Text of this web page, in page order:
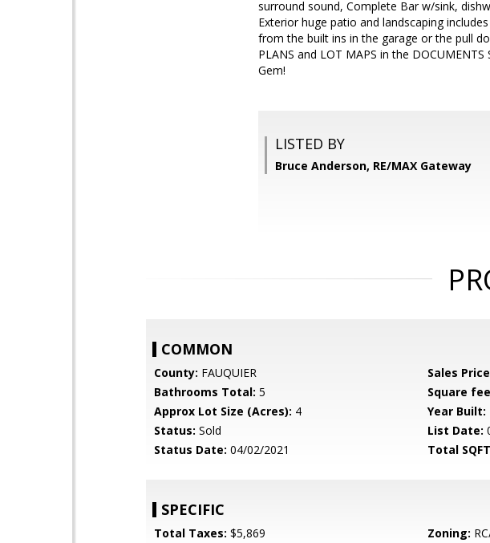
surround sound, Complete Bar w/sink,
Exterior huge patio and landscaping
from the built ins in the garage or the pull
PLANS and LOT MAPS in the
Gem!
LISTED BY
Bruce Anderson, RE/MAX Gateway
COMMON
County: FAUQUIER Sales
Bathrooms Total: 5 Square
Approx Lot Size (Acres): 4 Year Built:
Status: Sold List Date:
Status Date: 04/02/2021 Total
SPECIFIC
Total Taxes: $5,869 Zoning: